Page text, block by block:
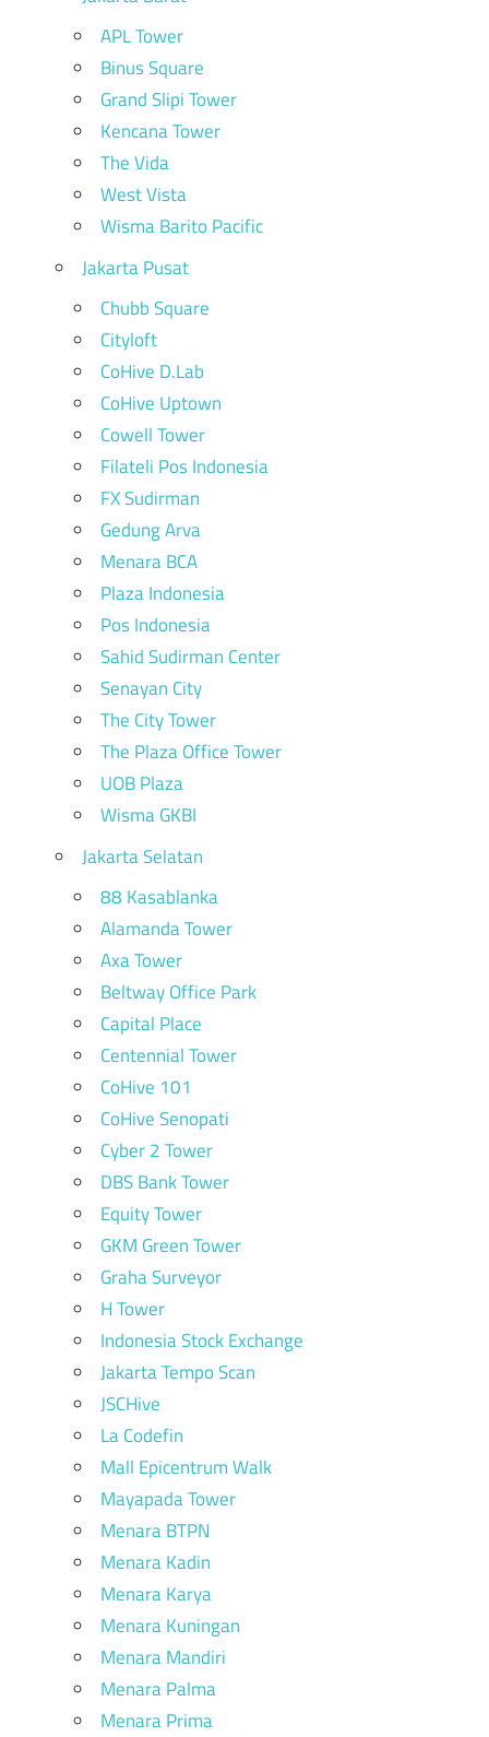
APL Tower
Binus Square
Grand Slipi Tower
Kencana Tower
The Vida
West Vista
Wisma Barito Pacific
Jakarta Pusat
Chubb Square
Cityloft
CoHive D.Lab
CoHive Uptown
Cowell Tower
Filateli Pos Indonesia
FX Sudirman
Gedung Arva
Menara BCA
Plaza Indonesia
Pos Indonesia
Sahid Sudirman Center
Senayan City
The City Tower
The Plaza Office Tower
UOB Plaza
Wisma GKBI
Jakarta Selatan
88 Kasablanka
Alamanda Tower
Axa Tower
Beltway Office Park
Capital Place
Centennial Tower
CoHive 101
CoHive Senopati
Cyber 2 Tower
DBS Bank Tower
Equity Tower
GKM Green Tower
Graha Surveyor
H Tower
Indonesia Stock Exchange
Jakarta Tempo Scan
JSCHive
La Codefin
Mall Epicentrum Walk
Mayapada Tower
Menara BTPN
Menara Kadin
Menara Karya
Menara Kuningan
Menara Mandiri
Menara Palma
Menara Prima